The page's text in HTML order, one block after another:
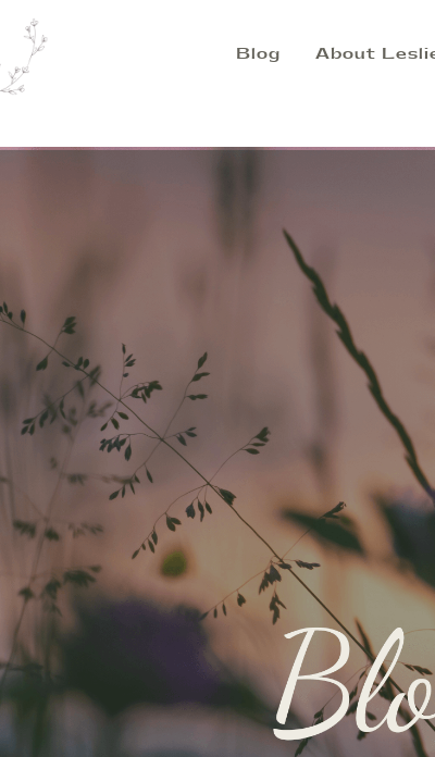
Blog About